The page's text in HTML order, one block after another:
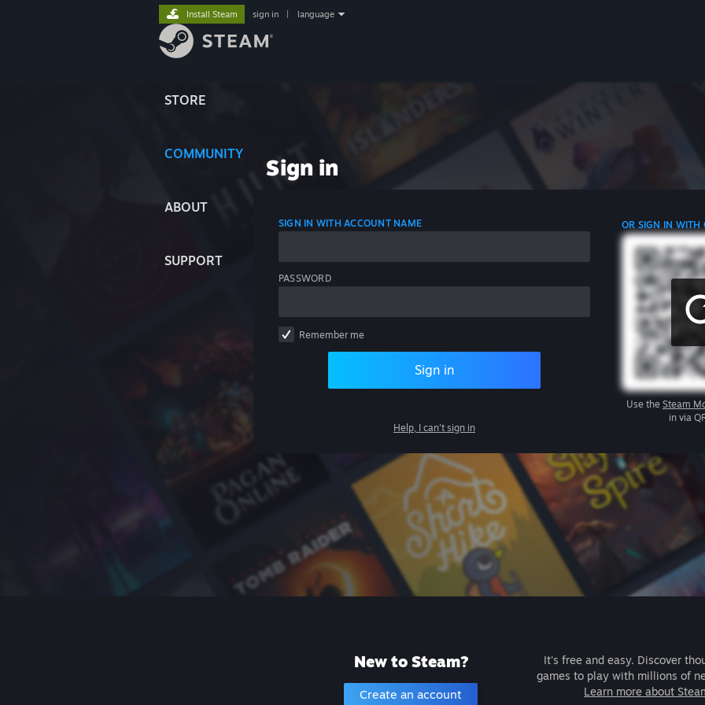
STORE
COMMUNITY
ABOUT
SUPPORT
Install Steam sign in language
Sign in
SIGN IN WITH ACCOUNT NAME
PASSWORD
Remember me
Sign in
Help, I can't sign in
OR SIGN IN WITH
Use the Steam
in via
New to Steam?
Create an account
It's free and easy. Discover
games to play with millions of
Learn more about